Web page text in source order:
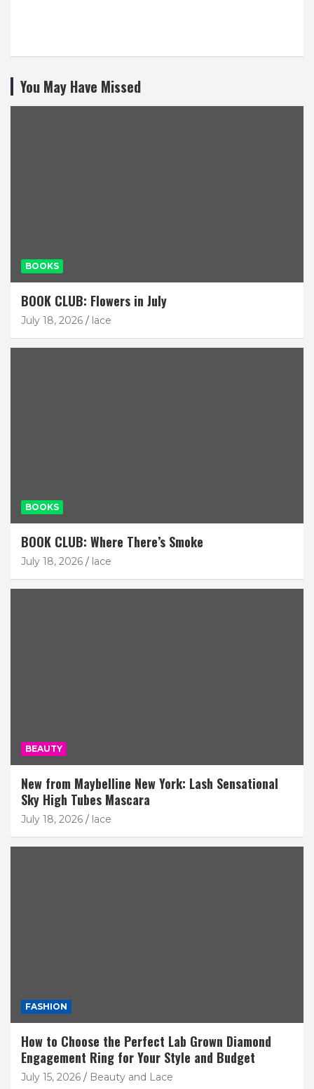
You May Have Missed
BOOKS
BOOK CLUB: Flowers in July
July 18, 2026 lace
BOOKS
BOOK CLUB: Where There’s Smoke
July 18, 2026 lace
BEAUTY
New from Maybelline New York: Lash Sensational
Sky High Tubes Mascara
July 18, 2026 lace
FASHION
How to Choose the Perfect Lab Grown Diamond
Engagement Ring for Your Style and Budget
July 15, 2026 Beauty and Lace